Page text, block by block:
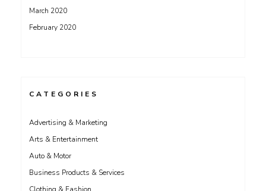
March 2020
February 2020
CATEGORIES
Advertising & Marketing
Arts & Entertainment
Auto & Motor
Business Products & Services